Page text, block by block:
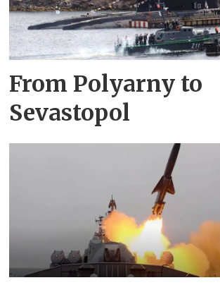
From Polyarny to
Sevastopol